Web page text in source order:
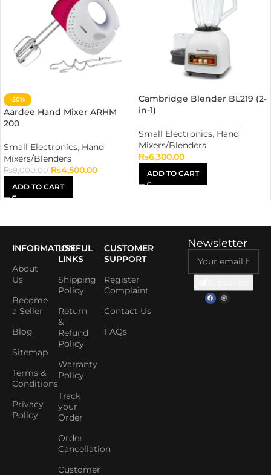
-50%
Aardee Hand Mixer ARHM
200
Small Electronics, Hand
Mixers/Blenders
₨9,000.00 ₨4,500.00
ADD TO CART
Cambridge Blender BL219 (2-
in-1)
Small Electronics, Hand
Mixers/Blenders
₨6,300.00
ADD TO CART
INFORMATION
About
Us
Become
a Seller
Blog
Sitemap
Terms &
Conditions
Privacy
Policy
USEFUL
LINKS
Shipping
Policy
Return
&
Refund
Policy
Warranty
Policy
Track
your
Order
Order
Cancellation
Customer
CUSTOMER
SUPPORT
Register
Complaint
Contact Us
FAQs
Newsletter